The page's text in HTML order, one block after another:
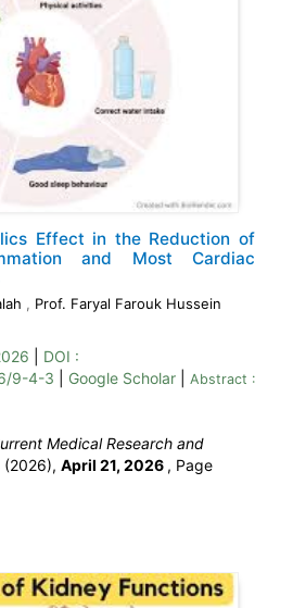
Effect in the Reduction of
and Most Cardiac
, Prof. Faryal Farouk Hussein
DOI :
9-4-3
Google Scholar
Abstract :
Medical Research and
(2026), April 21, 2026 , Page